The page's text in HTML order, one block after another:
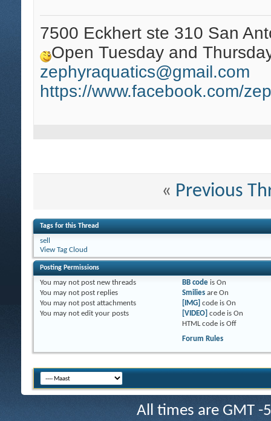
7500 Eckhert ste 310 San
Open Tuesday and
zephyraquatics@gmail.com
https://www.facebook.com/
« Previous
Tags for this Thread
sell
View Tag Cloud
Posting Permissions
You may not post new threads
You may not post replies
You may not post attachments
You may not edit your posts
BB codeis On
Smiliesare On
[IMG] code is On
[VIDEO] code is On
HTML code is Off
Forum Rules
All times are GMT